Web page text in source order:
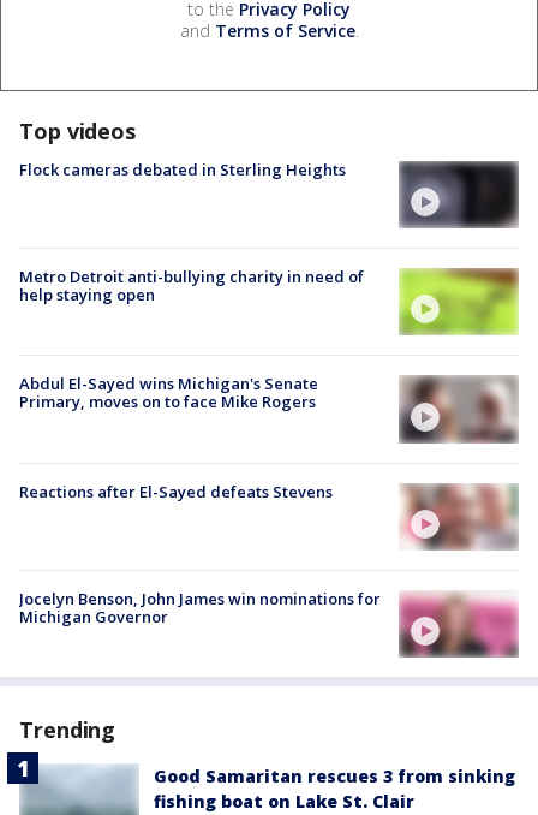
to the Privacy Policy
and Terms of Service.
Top videos
Flock cameras debated in Sterling Heights
Metro Detroit anti-bullying charity in need of
help staying open
Abdul El-Sayed wins Michigan's Senate
Primary, moves on to face Mike Rogers
Reactions after El-Sayed defeats Stevens
Jocelyn Benson, John James win nominations for
Michigan Governor
Trending
Good Samaritan rescues 3 from sinking
fishing boat on Lake St. Clair